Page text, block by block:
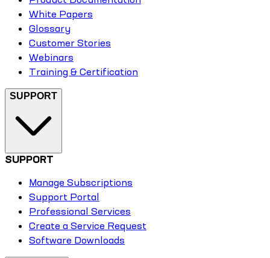
White Papers
Glossary
Customer Stories
Webinars
Training & Certification
SUPPORT
SUPPORT
Manage Subscriptions
Support Portal
Professional Services
Create a Service Request
Software Downloads